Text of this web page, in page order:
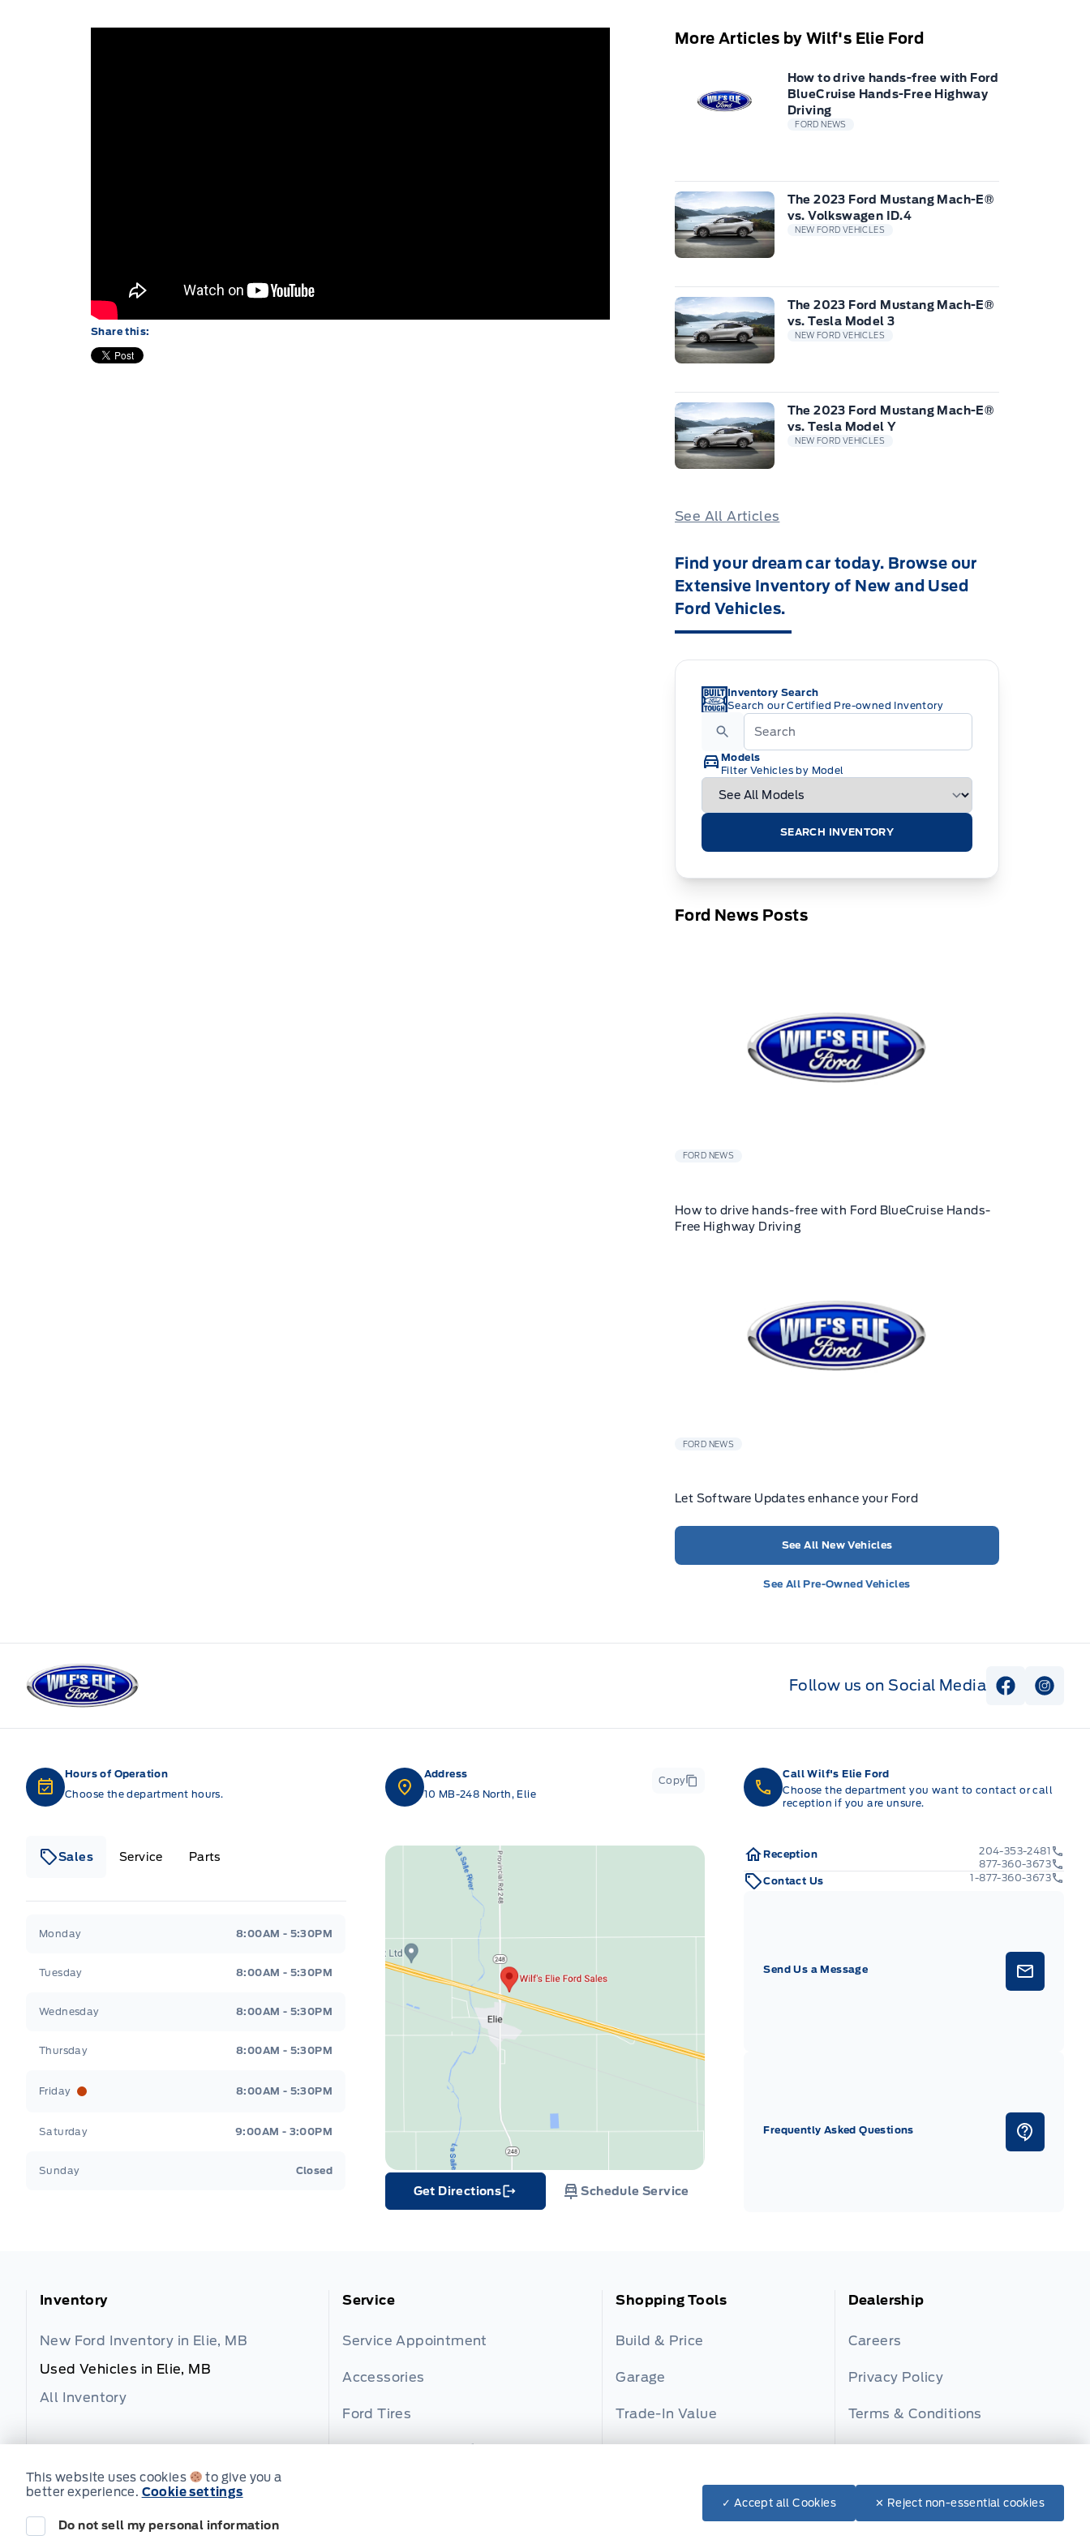
Share this:
More Articles by Wilf's Elie Ford
How to drive hands-free with Ford
BlueCruise Hands-Free Highway
Driving
FORD NEWS
The 2023 Ford Mustang Mach-E®
vs. Volkswagen ID.4
NEW FORD VEHICLES
The 2023 Ford Mustang Mach-E®
vs. Tesla Model 3
NEW FORD VEHICLES
The 2023 Ford Mustang Mach-E®
vs. Tesla Model Y
NEW FORD VEHICLES
See All Articles
Find your dream car today. Browse our
Extensive Inventory of New and Used
Ford Vehicles.
Inventory Search
Search our Certified Pre-owned Inventory
Models
Filter Vehicles by Model
SEARCH INVENTORY
Ford News Posts
FORD NEWS
How to drive hands-free with Ford BlueCruise Hands-
Free Highway Driving
FORD NEWS
Let Software Updates enhance your Ford
See All New Vehicles
See All Pre-Owned Vehicles
Wilf&#039;s Elie Ford
Follow us on Social Media View View
Hours of Operation
Choose the department hours.
Sales Service Parts
Monday 8:00AM - 5:30PM
Tuesday 8:00AM - 5:30PM
Wednesday 8:00AM - 5:30PM
Thursday 8:00AM - 5:30PM
Friday 8:00AM - 5:30PM
Saturday 9:00AM - 3:00PM
Sunday Closed
Address
10 MB-248 North, Elie
Copy
Get Directions
Link Icon
Schedule Service
Call Wilf's Elie Ford
Choose the department you want to contact or call
reception if you are unsure.
Reception
204-353-2481
877-360-3673
Contact Us
1-877-360-3673
Send Us a Message
Frequently Asked Questions
Inventory
New Ford Inventory in Elie, MB
Used Vehicles in Elie, MB
All Inventory
Service
Service Appointment
Accessories
Ford Tires
Ford and Motorcraft Parts
Shopping Tools
Build & Price
Garage
Trade-In Value
Payment Calculator
Dealership
Careers
Privacy Policy
Terms & Conditions
Disclosures
© Wilf's Elie Ford
This website uses cookies
to give you a
better experience. Cookie settings
Do not sell my personal information
✓ Accept all Cookies ✕ Reject non-essential cookies